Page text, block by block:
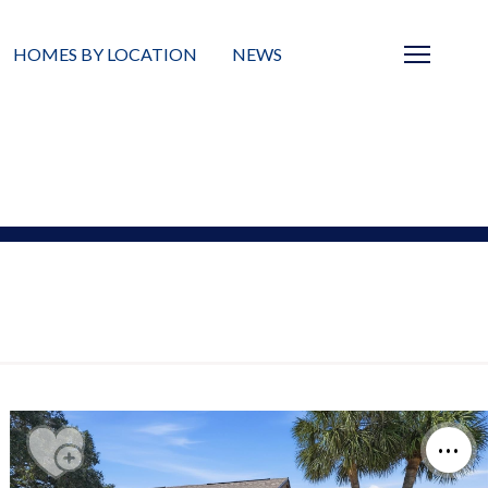
HOMES BY LOCATION
Build A Home
NEWS